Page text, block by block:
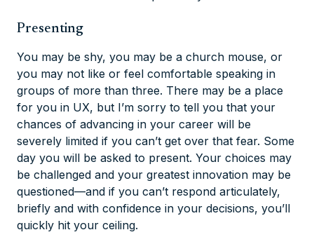
Presenting
You may be shy, you may be a church mouse, or
you may not like or feel comfortable speaking in
groups of more than three. There may be a place
for you in UX, but I’m sorry to tell you that your
chances of advancing in your career will be
severely limited if you can’t get over that fear. Some
day you will be asked to present. Your choices may
be challenged and your greatest innovation may be
questioned—and if you can’t respond articulately,
briefly and with confidence in your decisions, you’ll
quickly hit your ceiling.